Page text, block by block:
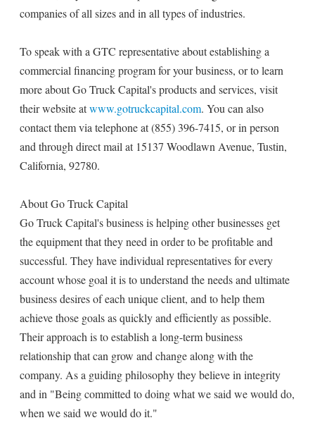
companies of all sizes and in all types of industries.
To speak with a GTC representative about establishing a
commercial financing program for your business, or to learn
more about Go Truck Capital's products and services, visit
their website atwww.gotruckcapital.com. You can also
contact them via telephone at (855) 396-7415, or in person
and through direct mail at 15137 Woodlawn Avenue, Tustin,
California, 92780.
About Go Truck Capital
Go Truck Capital's business is helping other businesses get
the equipment that they need in order to be profitable and
successful. They have individual representatives for every
account whose goal it is to understand the needs and ultimate
business desires of each unique client, and to help them
achieve those goals as quickly and efficiently as possible.
Their approach is to establish a long-term business
relationship that can grow and change along with the
company. As a guiding philosophy they believe in integrity
and in "Being committed to doing what we said we would do,
when we said we would do it."